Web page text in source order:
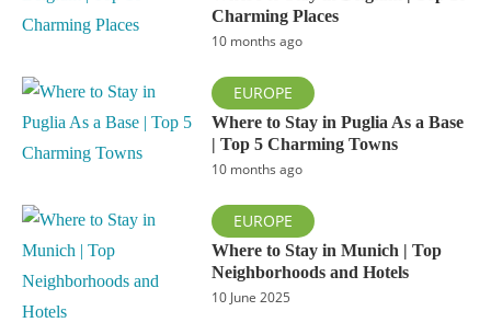
Charming Places
10 months ago
EUROPE
Where to Stay in Puglia As a Base
| Top 5 Charming Towns
10 months ago
EUROPE
Where to Stay in Munich | Top
Neighborhoods and Hotels
10 June 2025